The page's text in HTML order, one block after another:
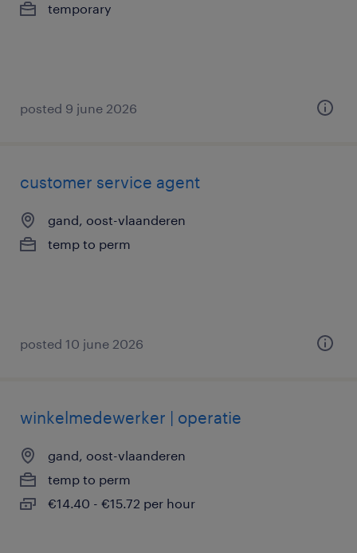
temporary
posted 9 june 2026
customer service agent
gand, oost-vlaanderen
temp to perm
posted 10 june 2026
winkelmedewerker | operatie
gand, oost-vlaanderen
temp to perm
€14.40 - €15.72 per hour